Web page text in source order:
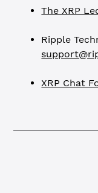
The XRP
Ripple
XRP Chat